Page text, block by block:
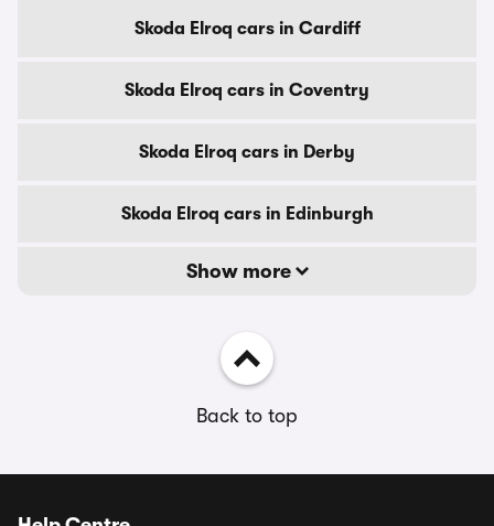
Skoda Elroq cars in Cardiff
Skoda Elroq cars in Coventry
Skoda Elroq cars in Derby
Skoda Elroq cars in Edinburgh
Show more
Back to top